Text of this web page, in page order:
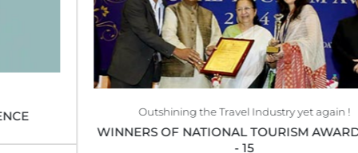
Outshining the Travel Industry yet again !
WINNERS OF NATIONAL TOURISM AWARD 2014